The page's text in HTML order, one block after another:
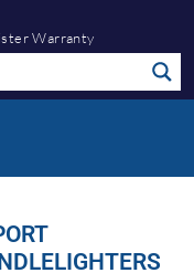
Warranty